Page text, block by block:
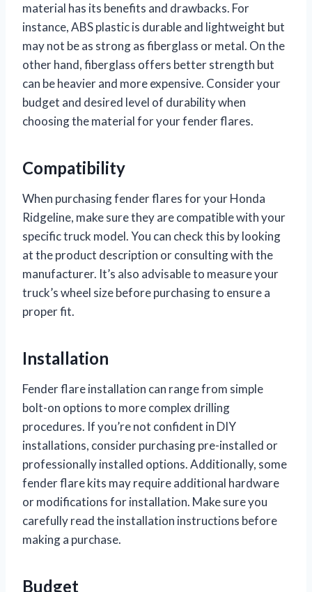
material has its benefits and drawbacks. For
instance, ABS plastic is durable and lightweight but
may not be as strong as fiberglass or metal. On the
other hand, fiberglass offers better strength but
can be heavier and more expensive. Consider your
budget and desired level of durability when
choosing the material for your fender flares.
Compatibility
When purchasing fender flares for your Honda
Ridgeline, make sure they are compatible with your
specific truck model. You can check this by looking
at the product description or consulting with the
manufacturer. It’s also advisable to measure your
truck’s wheel size before purchasing to ensure a
proper fit.
Installation
Fender flare installation can range from simple
bolt-on options to more complex drilling
procedures. If you’re not confident in DIY
installations, consider purchasing pre-installed or
professionally installed options. Additionally, some
fender flare kits may require additional hardware
or modifications for installation. Make sure you
carefully read the installation instructions before
making a purchase.
Budget